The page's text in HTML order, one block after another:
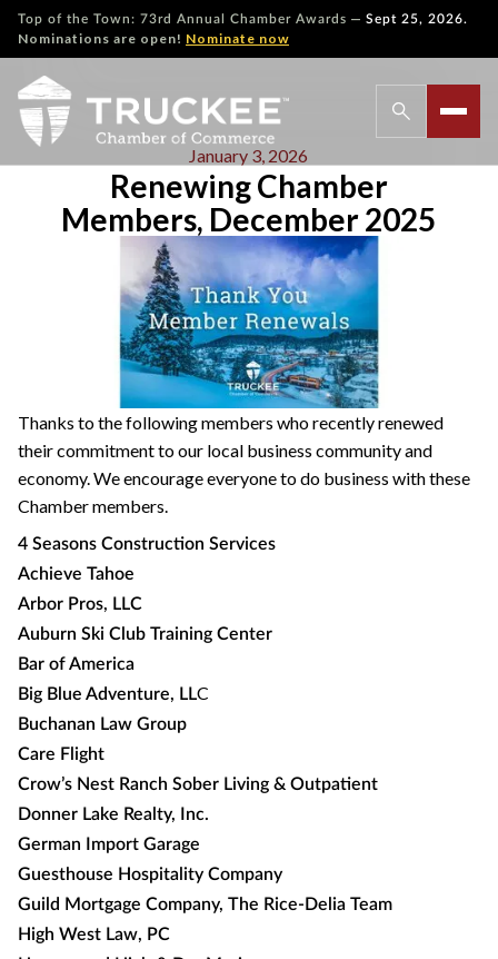
Top of the Town: 73rd Annual Chamber Awards — Sept 25, 2026.
Nominations are open! Nominate now
January 3, 2026
Renewing Chamber
Members, December 2025
Thanks to the following members who recently renewed
their commitment to our local business community and
economy. We encourage everyone to do business with these
Chamber members.
4 Seasons Construction Services
Achieve Tahoe
Arbor Pros, LLC
Auburn Ski Club Training Center
Bar of America
Big Blue Adventure, LLC
Buchanan Law Group
Care Flight
Crow’s Nest Ranch Sober Living & Outpatient
Donner Lake Realty, Inc.
German Import Garage
Guesthouse Hospitality Company
Guild Mortgage Company, The Rice-Delia Team
High West Law, PC